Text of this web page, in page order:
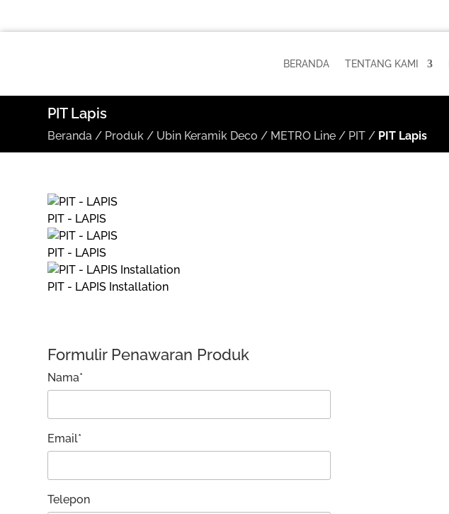
BERANDA TENTANG KAMI
PIT Lapis
Beranda / Produk / Ubin Keramik Deco / METRO Line / PIT / PIT Lapis
PIT - LAPIS
PIT - LAPIS
PIT - LAPIS Installation
Formulir Penawaran Produk
Nama*
Email*
Telepon